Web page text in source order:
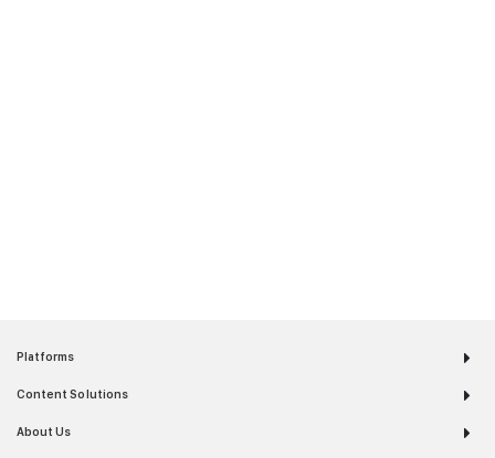
Platforms
Content Solutions
About Us